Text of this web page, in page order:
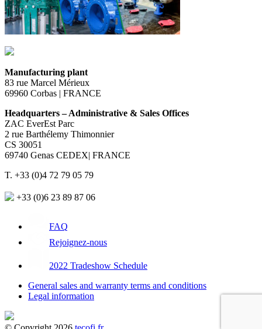
Manufacturing plant
83 rue Marcel Mérieux
69960 Corbas | FRANCE
Headquarters – Administrative & Sales Offices
ZAC EverEst Parc
2 rue Barthélemy Thimonnier
CS 30051
69740 Genas CEDEX| FRANCE
T. +33 (0)4 72 79 05 79
+33 (0)6 23 89 87 06
FAQ
Rejoignez-nous
2022 Tradeshow Schedule
General sales and warranty terms and conditions
Legal information